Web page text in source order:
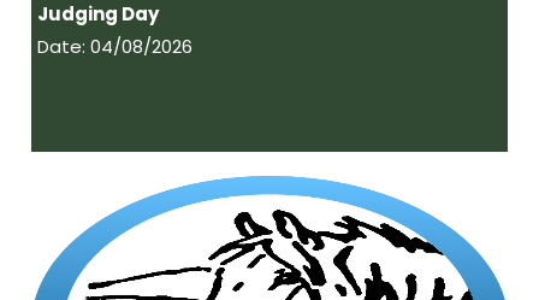
Judging Day
Date: 04/08/2026